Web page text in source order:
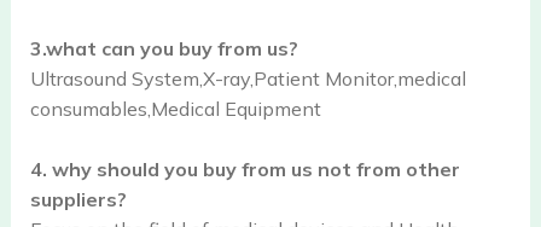
3.what can you buy from us?
Ultrasound System,X-ray,Patient Monitor,medical
consumables,Medical Equipment
4. why should you buy from us not from other
suppliers?